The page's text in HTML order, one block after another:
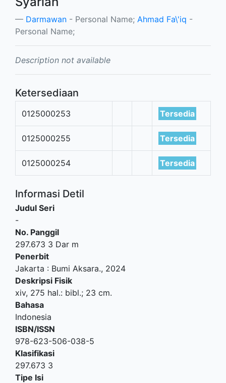
Darmawan - Personal Name; Ahmad Fa\'iq -
Personal Name;
Description not available
Ketersediaan
0125000253 Tersedia
0125000255 Tersedia
0125000254 Tersedia
Informasi Detil
Judul Seri
-
No. Panggil
297.673 3 Dar m
Penerbit
Jakarta : Bumi Aksara., 2024
Deskripsi Fisik
xiv, 275 hal.: bibl.; 23 cm.
Bahasa
Indonesia
ISBN/ISSN
978-623-506-038-5
Klasifikasi
297.673 3
Tipe Isi